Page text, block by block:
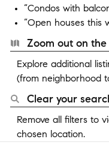
“Condos with
“Open houses this
Zoom out on
Explore additional
(from neighborhood
Clear your
Remove all filters to
chosen location.